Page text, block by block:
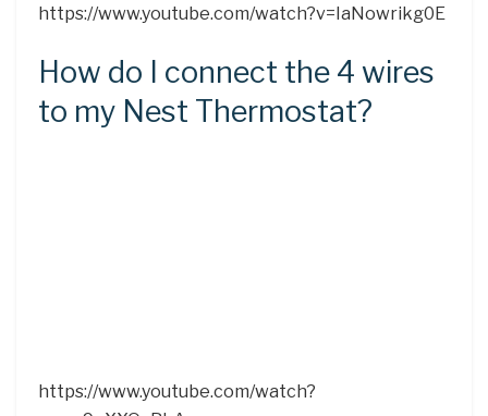
https://www.youtube.com/watch?v=IaNowrikg0E
How do I connect the 4 wires
to my Nest Thermostat?
https://www.youtube.com/watch?